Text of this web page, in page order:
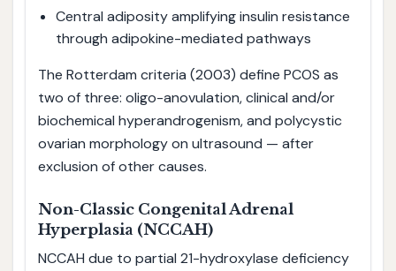
Central adiposity amplifying insulin resistance
through adipokine-mediated pathways
The Rotterdam criteria (2003) define PCOS as
two of three: oligo-anovulation, clinical and/or
biochemical hyperandrogenism, and polycystic
ovarian morphology on ultrasound — after
exclusion of other causes.
Non-Classic Congenital Adrenal
Hyperplasia (NCCAH)
NCCAH due to partial 21-hydroxylase deficiency